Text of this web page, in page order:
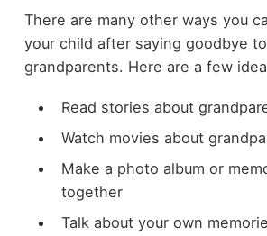
There are many other ways you
your child after saying goodbye
grandparents. Here are a few
Read stories about
Watch movies about
Make a photo album or
together
Talk about your own